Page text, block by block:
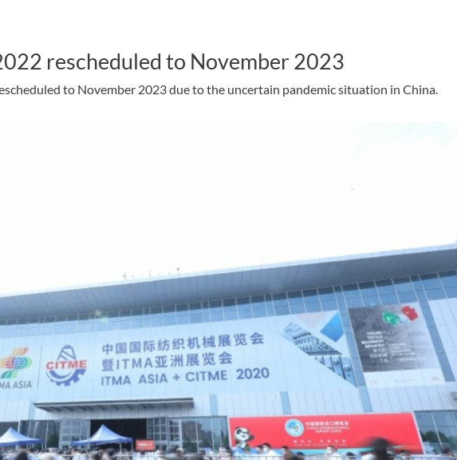
rescheduled to November 2023
to November 2023 due to the uncertain pandemic situation in China.